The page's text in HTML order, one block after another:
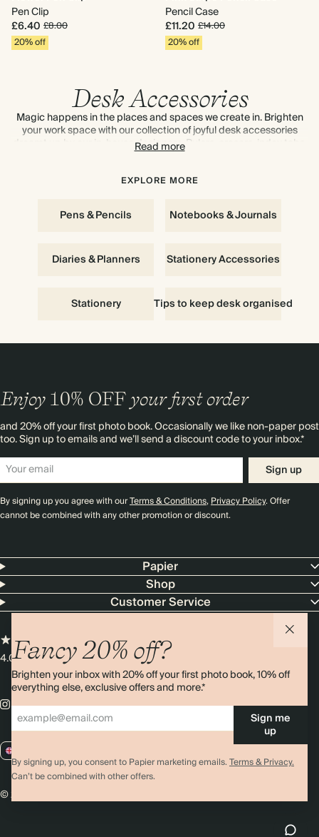
Pen Clip
£6.40 £8.00
20% off
Pencil Case
£11.20 £14.00
20% off
Desk Accessories
Magic happens in the places and spaces we create in. Brighten
your work space with our collection of joyful desk accessories
dreamt up by our in-house designers. Rulers, erasers, index tabs,
brass bookmarks, pen clips, washi tape, sticky notes – the desk
organised.
Read more
EXPLORE MORE
Pens & Pencils Notebooks & Journals
Diaries & Planners Stationery Accessories
Stationery Tips to keep desk organised
Fancy 20% off?
Brighten your inbox with 20% off your first photo book, 10% off
everything else, exclusive offers and more.*
Sign me
up
By signing up, you consent to Papier marketing emails.Terms & Privacy.
Can’t be combined with other offers.
Enjoy 10% OFF your first order
and 20% off your first photo book. Occasionally we like non-paper post
too. Sign up to emails and we’ll send a discount code to your inbox.*
Sign up
By signing up you agree with ourTerms & Conditions,Privacy Policy. Offer
cannot be combined with any other promotion or discount.
Papier
Shop
Customer Service
4.00 rating11,000+ reviews
© 2026 Papier